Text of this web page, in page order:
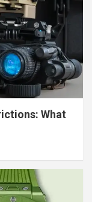
What